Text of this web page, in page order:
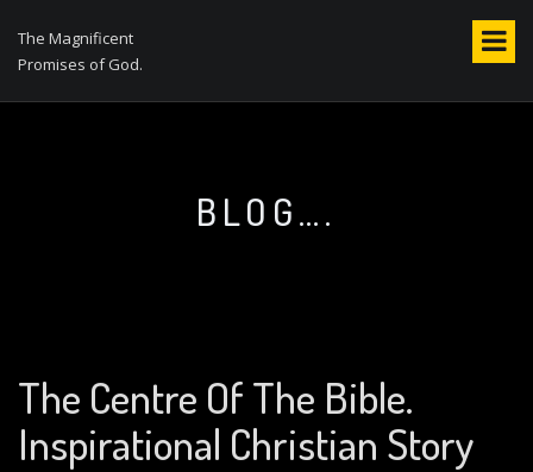
The Magnificent
Promises of God.
BLOG….
The Centre Of The Bible.
Inspirational Christian Story